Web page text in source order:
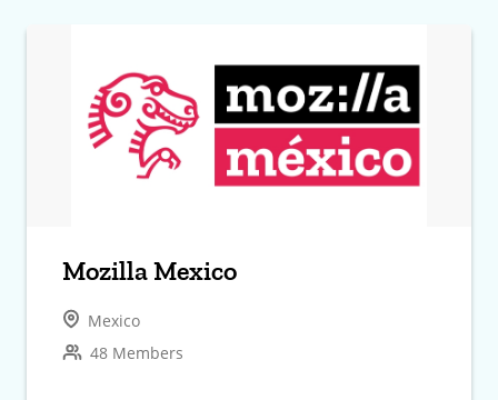
Mozilla Mexico
Mexico
48 Members